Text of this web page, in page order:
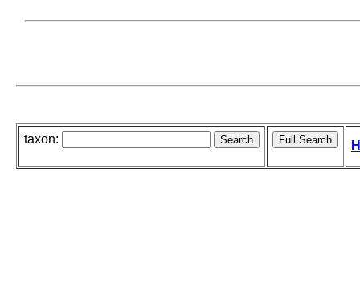
taxon: